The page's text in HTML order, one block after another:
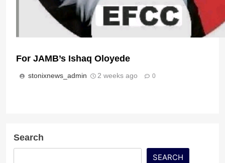
The Disturbing Lessons From Ado Ekiti’s Near
Hotels
For JAMB’s Ishaq Oloyede
stonixnews_admin 2 weeks ago 0
Search
SEARCH